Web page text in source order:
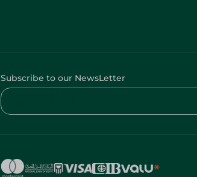
Subscribe to our NewsLetter